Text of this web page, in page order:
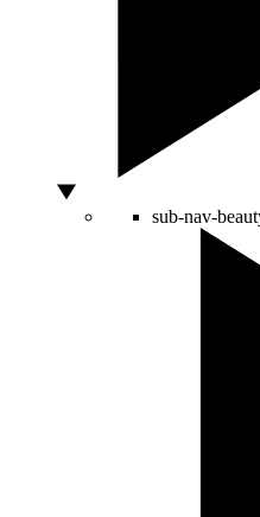
sub-nav-